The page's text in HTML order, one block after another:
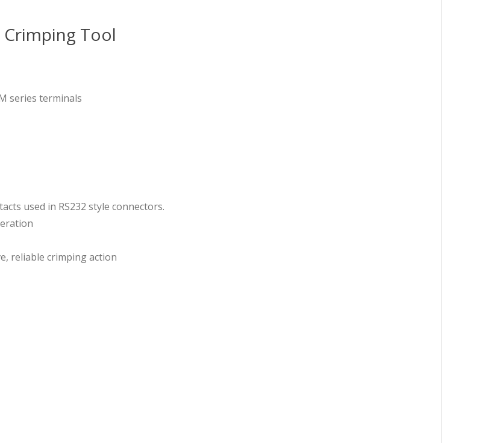
Tool
series terminals
used in RS232 style connectors.
reliable crimping action